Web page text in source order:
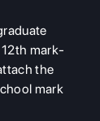
mark-
the
mark